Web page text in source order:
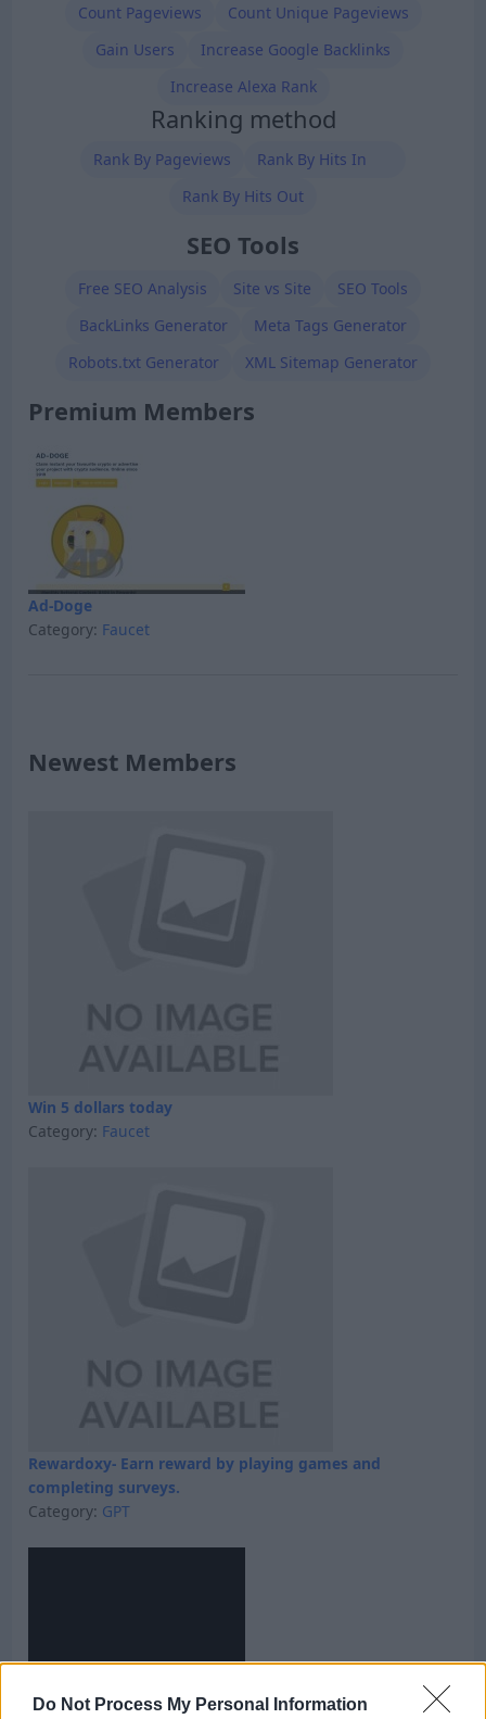
Do Not Process My Personal Information
Count Pageviews
Count Unique Pageviews
Gain Users
Increase Google Backlinks
Increase Alexa Rank
Ranking method
Rank By Pageviews
Rank By Hits In
Rank By Hits Out
SEO Tools
Free SEO Analysis Site vs Site
SEO Tools
BackLinks Generator
Meta Tags Generator
Robots.txt Generator
XML Sitemap Generator
Premium Members
Ad-Doge
Category: Faucet
Newest Members
Win 5 dollars today
Category: Faucet
Rewardoxy- Earn reward by playing games and
completing surveys.
Category: GPT